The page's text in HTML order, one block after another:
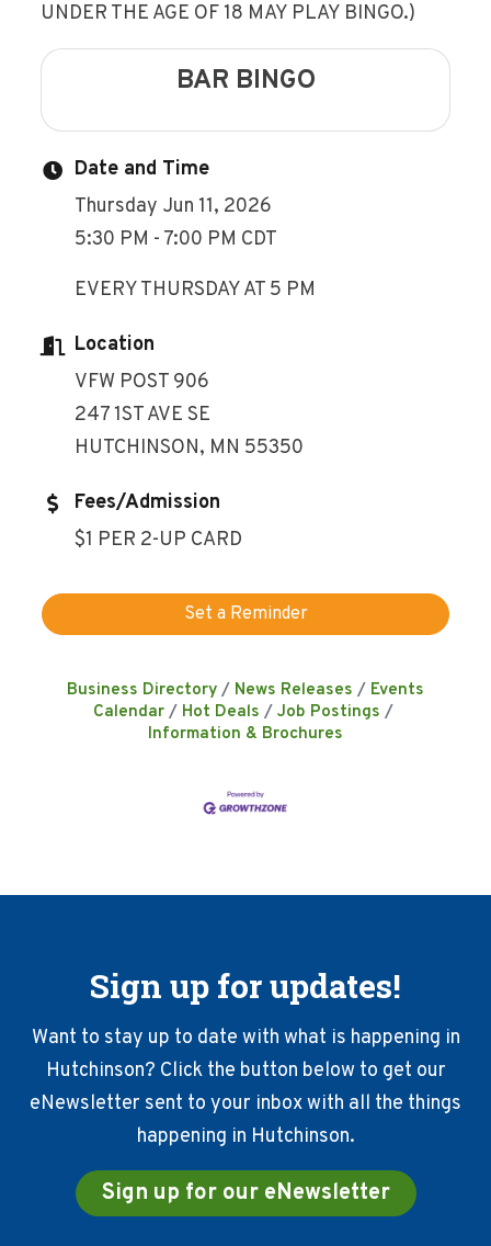
UNDER THE AGE OF 18 MAY PLAY BINGO.)
BAR BINGO
Date and Time
Thursday Jun 11, 2026
5:30 PM - 7:00 PM CDT
EVERY THURSDAY AT 5 PM
Location
VFW POST 906
247 1ST AVE SE
HUTCHINSON, MN 55350
Fees/Admission
$1 PER 2-UP CARD
Set a Reminder
Business Directory News Releases
Events
Calendar
Hot Deals
Job Postings
Information & Brochures
Sign up for updates!
Want to stay up to date with what is happening in
Hutchinson? Click the button below to get our
eNewsletter sent to your inbox with all the things
happening in Hutchinson.
Sign up for our eNewsletter